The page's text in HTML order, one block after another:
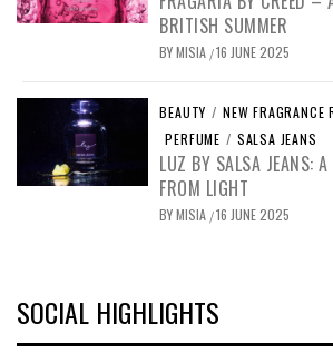
BRITISH SUMMER
BYMISIA /16 JUNE 2025
BEAUTY / NEW
PERFUME / SALSA JEANS
LUZ BY SALSA JEANS:
FROM LIGHT
BYMISIA /16 JUNE 2025
SOCIAL HIGHLIGHTS